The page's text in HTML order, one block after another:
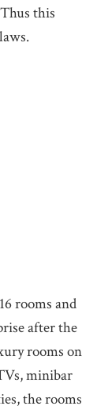
this
laws.
rooms and
after the
rooms on
minibar
the rooms